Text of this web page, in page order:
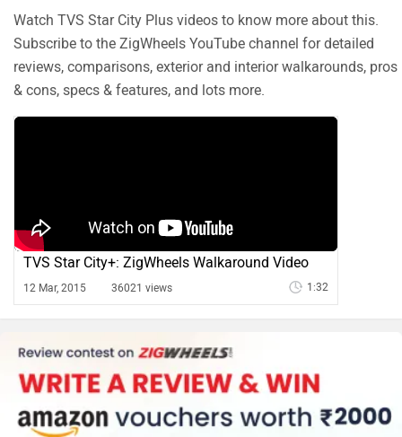
Watch TVS Star City Plus videos to know more about this.
Subscribe to the ZigWheels YouTube channel for detailed
reviews, comparisons, exterior and interior walkarounds, pros
& cons, specs & features, and lots more.
TVS Star City+: ZigWheels Walkaround Video
12 Mar, 2015 36021 views 1:32